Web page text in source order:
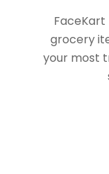
grocery
your most